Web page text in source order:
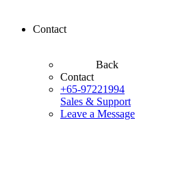
Contact
Back
Contact
+65-97221994
Sales & Support
Leave a Message